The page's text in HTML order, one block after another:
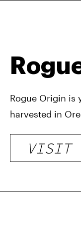
Rogue Origin is
harvested in
VISIT